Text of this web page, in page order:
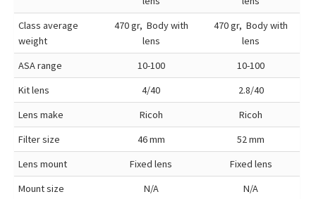
Class average
weight
470 gr, Body with
lens
470 gr, Body with
lens
ASA range
10-100
10-100
Kit lens
4/40
2.8/40
Lens make
Ricoh
Ricoh
Filter size
46 mm
52 mm
Lens mount
Fixed lens
Fixed lens
Mount size
N/A
N/A